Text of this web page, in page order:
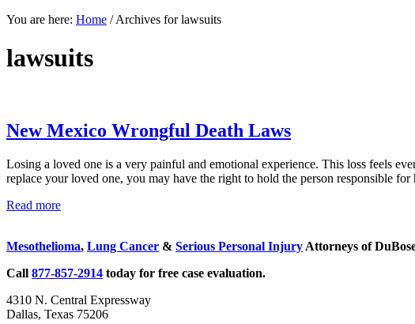
for
results.
You are here: Home /Archives for lawsuits
lawsuits
New Mexico Wrongful Death Laws
Losing a loved one is a very painful and emotional experience. This loss feels
replace your loved one, you may have the right to hold the person responsible
Read moreNew
Death
Mesothelioma, Lung Cancer & Serious Personal Injury Attorneys of
Call 877-857-2914 today for free case evaluation.
4310 N. Central Expressway
Dallas, Texas 75206